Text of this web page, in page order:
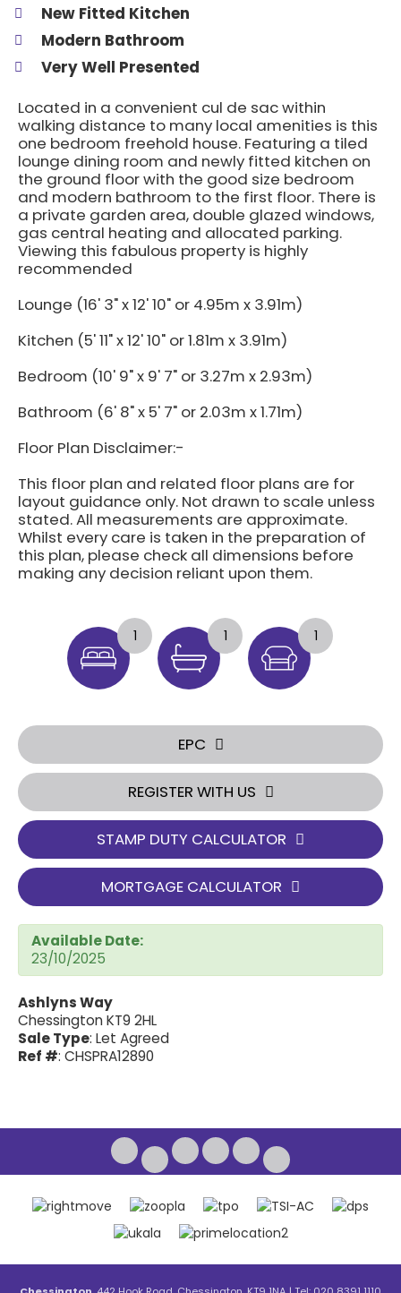
New Fitted Kitchen
Modern Bathroom
Very Well Presented
Located in a convenient cul de sac within
walking distance to many local amenities is this
one bedroom freehold house. Featuring a tiled
lounge dining room and newly fitted kitchen on
the ground floor with the good size bedroom
and modern bathroom to the first floor. There is
a private garden area, double glazed windows,
gas central heating and allocated parking.
Viewing this fabulous property is highly
recommended
Lounge (16' 3" x 12' 10" or 4.95m x 3.91m)
Kitchen (5' 11" x 12' 10" or 1.81m x 3.91m)
Bedroom (10' 9" x 9' 7" or 3.27m x 2.93m)
Bathroom (6' 8" x 5' 7" or 2.03m x 1.71m)
Floor Plan Disclaimer:-
This floor plan and related floor plans are for
layout guidance only. Not drawn to scale unless
stated. All measurements are approximate.
Whilst every care is taken in the preparation of
this plan, please check all dimensions before
making any decision reliant upon them.
1 1 1
EPC
REGISTER WITH US
STAMP DUTY CALCULATOR
MORTGAGE CALCULATOR
Available Date:
23/10/2025
Ashlyns Way
Chessington KT9 2HL
Sale Type: Let Agreed
Ref #: CHSPRA12890